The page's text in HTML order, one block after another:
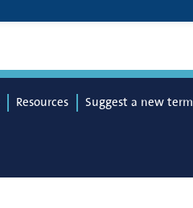
Resources Suggest a new term